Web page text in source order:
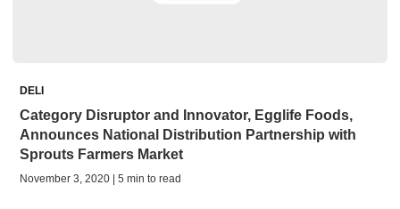
DELI
Category Disruptor and Innovator, Egglife Foods,
Announces National Distribution Partnership with
Sprouts Farmers Market
November 3, 2020 | 5 min to read